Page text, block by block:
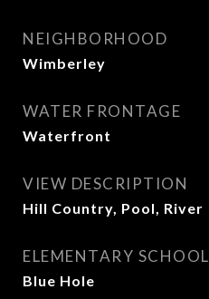
NEIGHBORHOOD
Wimberley
WATER FRONTAGE
Waterfront
VIEW DESCRIPTION
Hill Country, Pool, River
ELEMENTARY SCHOOL
Blue Hole